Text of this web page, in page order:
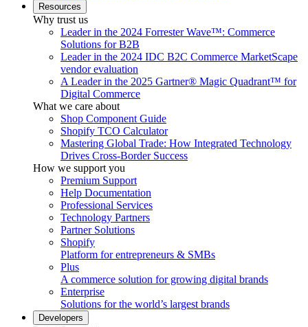
Resources
Why trust us
Leader in the 2024 Forrester Wave™: Commerce
Solutions for B2B
Leader in the 2024 IDC B2C Commerce MarketScape
vendor evaluation
A Leader in the 2025 Gartner® Magic Quadrant™ for
Digital Commerce
What we care about
Shop Component Guide
Shopify TCO Calculator
Mastering Global Trade: How Integrated Technology
Drives Cross-Border Success
How we support you
Premium Support
Help Documentation
Professional Services
Technology Partners
Partner Solutions
Shopify
Platform for entrepreneurs & SMBs
Plus
A commerce solution for growing digital brands
Enterprise
Solutions for the world’s largest brands
Developers